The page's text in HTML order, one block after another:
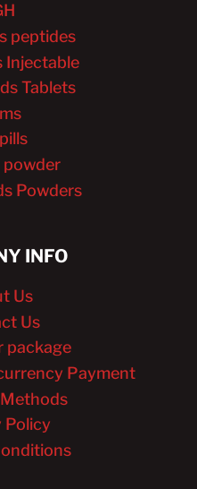
peptides
Injectable
Tablets
powder
Powders
INFO
Us
Us
package
Payment
Policy